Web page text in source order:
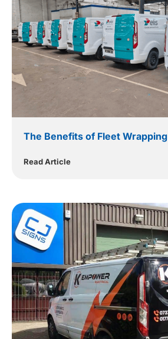
The Benefits of Fleet Wrapping
Read Article